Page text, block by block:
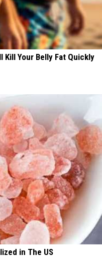
Kill Your Belly Fat Quickly
in The US